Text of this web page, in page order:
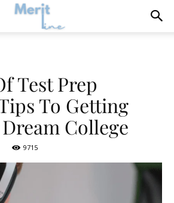
Test Prep
To Getting
College
9715